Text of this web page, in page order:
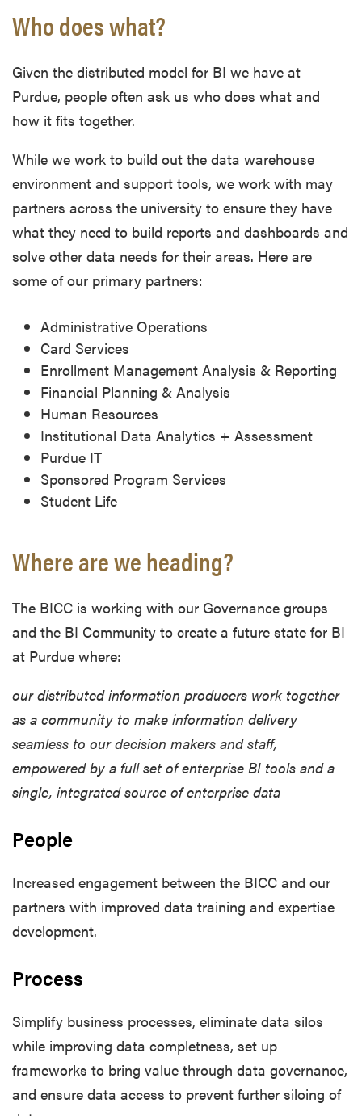
Who does what?
Given the distributed model for BI we have at
Purdue, people often ask us who does what and
how it fits together.
While we work to build out the data warehouse
environment and support tools, we work with may
partners across the university to ensure they have
what they need to build reports and dashboards and
solve other data needs for their areas. Here are
some of our primary partners:
Administrative Operations
Card Services
Enrollment Management Analysis & Reporting
Financial Planning & Analysis
Human Resources
Institutional Data Analytics + Assessment
Purdue IT
Sponsored Program Services
Student Life
Where are we heading?
The BICC is working with our Governance groups
and the BI Community to create a future state for BI
at Purdue where:
our distributed information producers work together
as a community to make information delivery
seamless to our decision makers and staff,
empowered by a full set of enterprise BI tools and a
single, integrated source of enterprise data
People
Increased engagement between the BICC and our
partners with improved data training and expertise
development.
Process
Simplify business processes, eliminate data silos
while improving data completness, set up
frameworks to bring value through data governance,
and ensure data access to prevent further siloing of